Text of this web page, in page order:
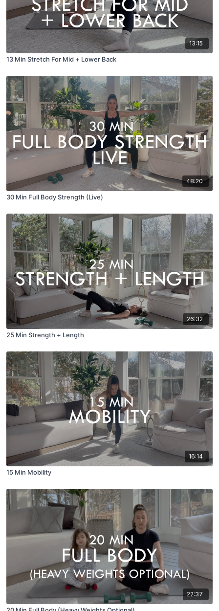
13:15
13 Min Stretch For Mid + Lower Back
48:20
30 Min Full Body Strength (Live)
26:32
25 Min Strength + Length
16:14
15 Min Mobility
22:37